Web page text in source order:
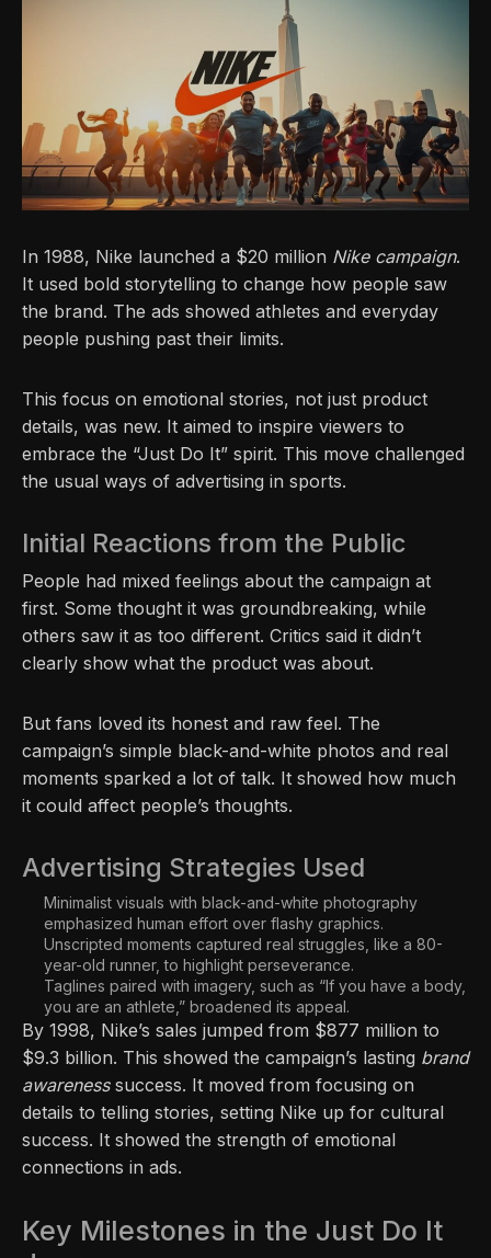
In 1988, Nike launched a $20 million Nike campaign.
It used bold storytelling to change how people saw
the brand. The ads showed athletes and everyday
people pushing past their limits.
This focus on emotional stories, not just product
details, was new. It aimed to inspire viewers to
embrace the “Just Do It” spirit. This move challenged
the usual ways of advertising in sports.
Initial Reactions from the Public
People had mixed feelings about the campaign at
first. Some thought it was groundbreaking, while
others saw it as too different. Critics said it didn’t
clearly show what the product was about.
But fans loved its honest and raw feel. The
campaign’s simple black-and-white photos and real
moments sparked a lot of talk. It showed how much
it could affect people’s thoughts.
Advertising Strategies Used
Minimalist visuals with black-and-white photography
emphasized human effort over flashy graphics.
Unscripted moments captured real struggles, like a 80-
year-old runner, to highlight perseverance.
Taglines paired with imagery, such as “If you have a body,
you are an athlete,” broadened its appeal.
By 1998, Nike’s sales jumped from $877 million to
$9.3 billion. This showed the campaign’s lasting brand
awarenesssuccess. It moved from focusing on
details to telling stories, setting Nike up for cultural
success. It showed the strength of emotional
connections in ads.
Key Milestones in the Just Do It